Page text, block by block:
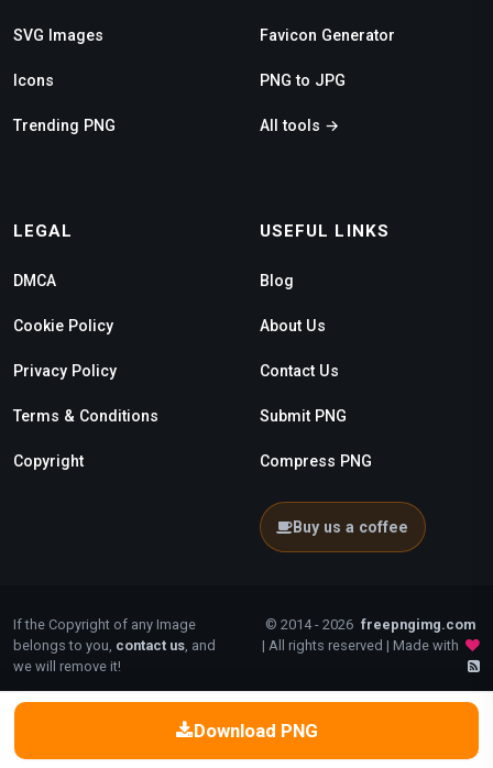
Download PNG
SVG Images
Icons
Trending PNG
Favicon Generator
PNG to JPG
All tools →
LEGAL
DMCA
Cookie Policy
Privacy Policy
Terms & Conditions
Copyright
USEFUL LINKS
Blog
About Us
Contact Us
Submit PNG
Compress PNG
Buy us a coffee
If the Copyright of any Image
belongs to you, contact us , and
we will remove it!
© 2014 - 2026 freepngimg.com
| All rights reserved | Made with